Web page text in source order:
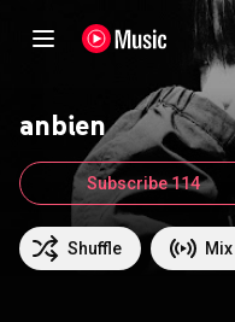
anbien
Shuffle Mix
Subscribe 114